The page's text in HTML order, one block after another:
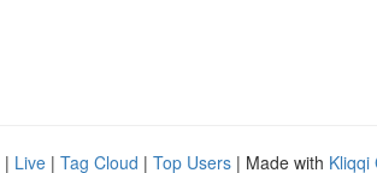
| Live | Tag Cloud | Top Users | Made with Kliqqi